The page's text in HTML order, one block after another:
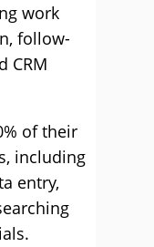
work
follow-
CRM
of their
including
entry,